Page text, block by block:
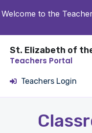
Welcome to the
St. Elizabeth of
Teachers Portal
Teachers Login